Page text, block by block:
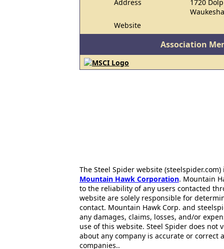
Address
1720
Website
Association
The Steel Spider website
Mountain Hawk Corporation. Mountain
to the reliability of any users contacted
website are solely responsible for
contact. Mountain Hawk Corp. and
any damages, claims, losses, and/or
use of this website. Steel Spider does
about any company is accurate or correct
companies..